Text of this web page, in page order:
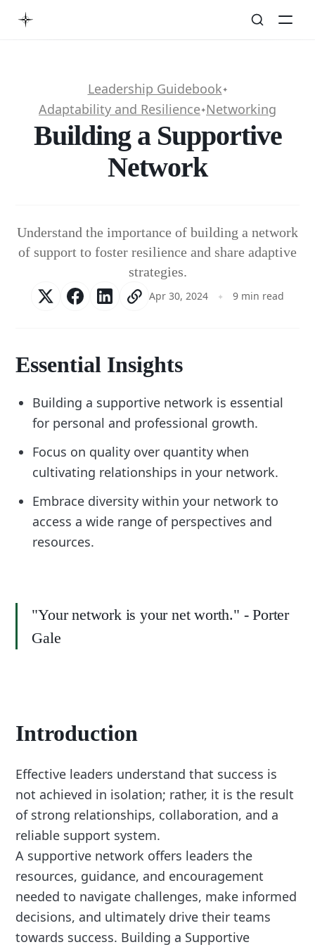
Leadership Guidebook✦
Adaptability and Resilience✦Networking
Building a Supportive
Network
Understand the importance of building a network
of support to foster resilience and share adaptive
strategies.
Apr 30, 2024 9 min read
Essential Insights
Building a supportive network is essential
for personal and professional growth.
Focus on quality over quantity when
cultivating relationships in your network.
Embrace diversity within your network to
access a wide range of perspectives and
resources.
"Your network is your net worth." - Porter
Gale
Introduction
Effective leaders understand that success is
not achieved in isolation; rather, it is the result
of strong relationships, collaboration, and a
reliable support system.
A supportive network offers leaders the
resources, guidance, and encouragement
needed to navigate challenges, make informed
decisions, and ultimately drive their teams
towards success. Building a Supportive